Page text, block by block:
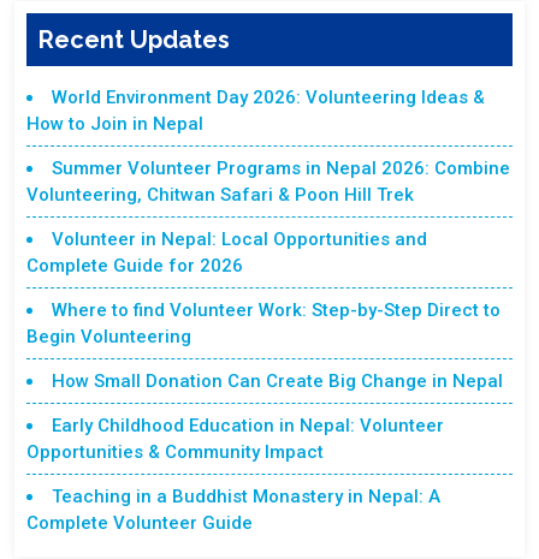
Recent Updates
World Environment Day 2026: Volunteering Ideas &
How to Join in Nepal
Summer Volunteer Programs in Nepal 2026: Combine
Volunteering, Chitwan Safari & Poon Hill Trek
Volunteer in Nepal: Local Opportunities and
Complete Guide for 2026
Where to find Volunteer Work: Step-by-Step Direct to
Begin Volunteering
How Small Donation Can Create Big Change in Nepal
Early Childhood Education in Nepal: Volunteer
Opportunities & Community Impact
Teaching in a Buddhist Monastery in Nepal: A
Complete Volunteer Guide